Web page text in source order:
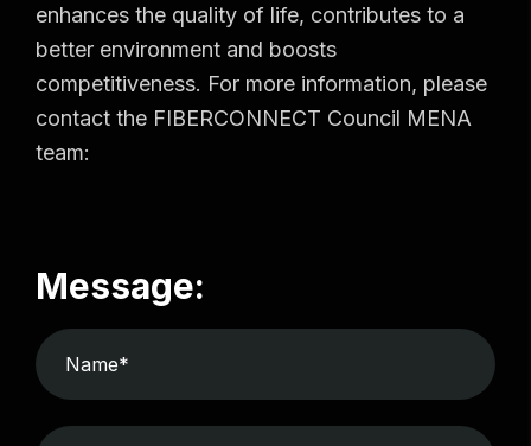
enhances the quality of life, contributes to a
better environment and boosts
competitiveness. For more information, please
contact the FIBERCONNECT Council MENA
team:
Message: